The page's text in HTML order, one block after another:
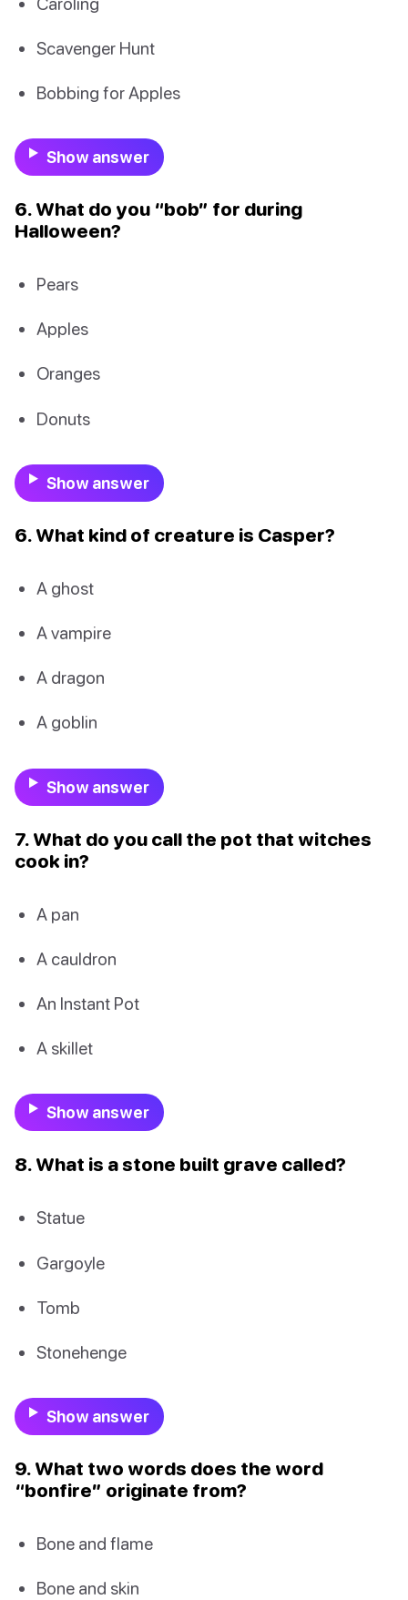
Scavenger Hunt
Bobbing for Apples
Show answer
6. What do you “bob” for during
Halloween?
Pears
Apples
Oranges
Donuts
Show answer
6. What kind of creature is Casper?
A ghost
A vampire
A dragon
A goblin
Show answer
7. What do you call the pot that witches
cook in?
A pan
A cauldron
An Instant Pot
A skillet
Show answer
8. What is a stone built grave called?
Statue
Gargoyle
Tomb
Stonehenge
Show answer
9. What two words does the word
“bonfire” originate from?
Bone and flame
Bone and skin